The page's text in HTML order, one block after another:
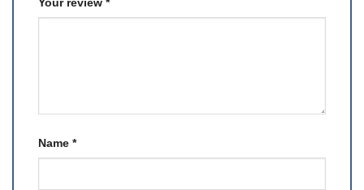
Name *